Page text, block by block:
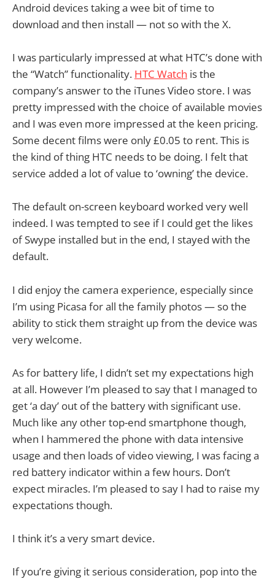
Android devices taking a wee bit of time to
download and then install — not so with the X.
I was particularly impressed at what HTC’s done with
the “Watch” functionality. HTC Watch is the
company’s answer to the iTunes Video store. I was
pretty impressed with the choice of available movies
and I was even more impressed at the keen pricing.
Some decent films were only £0.05 to rent. This is
the kind of thing HTC needs to be doing. I felt that
service added a lot of value to ‘owning’ the device.
The default on-screen keyboard worked very well
indeed. I was tempted to see if I could get the likes
of Swype installed but in the end, I stayed with the
default.
I did enjoy the camera experience, especially since
I’m using Picasa for all the family photos — so the
ability to stick them straight up from the device was
very welcome.
As for battery life, I didn’t set my expectations high
at all. However I’m pleased to say that I managed to
get ‘a day’ out of the battery with significant use.
Much like any other top-end smartphone though,
when I hammered the phone with data intensive
usage and then loads of video viewing, I was facing a
red battery indicator within a few hours. Don’t
expect miracles. I’m pleased to say I had to raise my
expectations though.
I think it’s a very smart device.
If you’re giving it serious consideration, pop into the